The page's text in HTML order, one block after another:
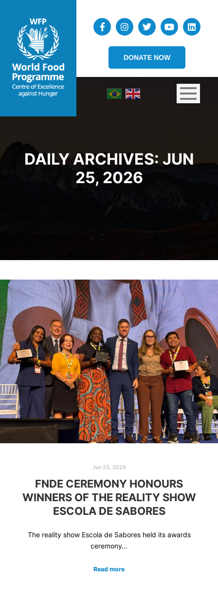
DONATE NOW
DAILY ARCHIVES: JUN
25, 2026
Jun 25, 2026
FNDE CEREMONY HONOURS
WINNERS OF THE REALITY SHOW
ESCOLA DE SABORES
The reality show Escola de Sabores held its awards
ceremony…
Read more